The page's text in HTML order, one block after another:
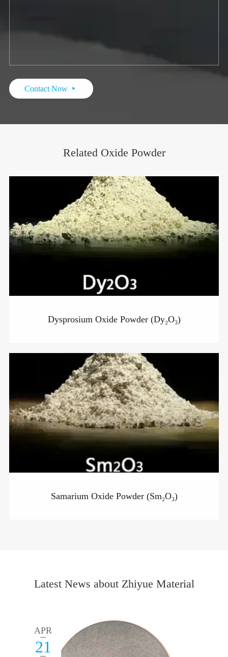
Contact Now 
Related Oxide Powder
Dysprosium Oxide Powder (Dy₂O₃)
Samarium Oxide Powder (Sm₂O₃)
Latest News about Zhiyue Material
APR
21